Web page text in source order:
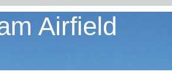
Airfield